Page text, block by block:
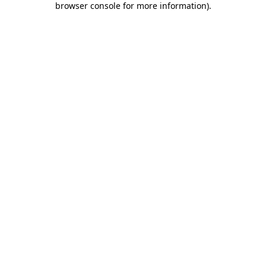
browser console for more information).